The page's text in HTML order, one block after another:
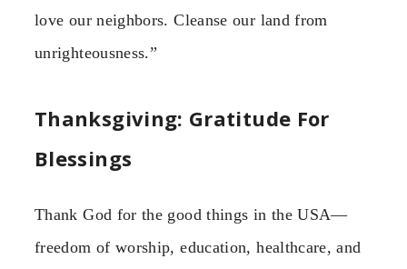
love our neighbors. Cleanse our land from
unrighteousness.”
Thanksgiving: Gratitude For
Blessings
Thank God for the good things in the USA—
freedom of worship, education, healthcare, and